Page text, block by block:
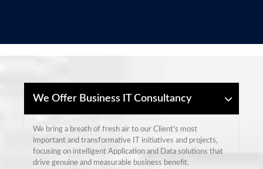
We Offer Business IT Consultancy
We bring a breath of fresh air to our Client’s most
important and transformative IT initiatives and projects,
focusing on intelligent Application and Data solutions that
drive genuine and measurable business benefit.